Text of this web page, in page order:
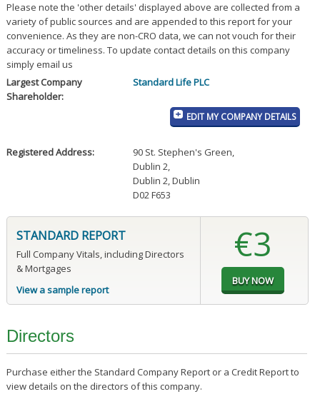
Please note the 'other details' displayed above are collected from a
variety of public sources and are appended to this report for your
convenience. As they are non-CRO data, we can not vouch for their
accuracy or timeliness. To update contact details on this company
simply email us
Largest Company
Shareholder:
Standard Life PLC
EDIT MY COMPANY DETAILS
Registered Address: 90 St. Stephen's Green,
Dublin 2,
Dublin 2, Dublin
D02 F653
STANDARD REPORT
Full Company Vitals, including Directors
& Mortgages
View a sample report
€3
Directors
Purchase either the Standard Company Report or a Credit Report to
view details on the directors of this company.